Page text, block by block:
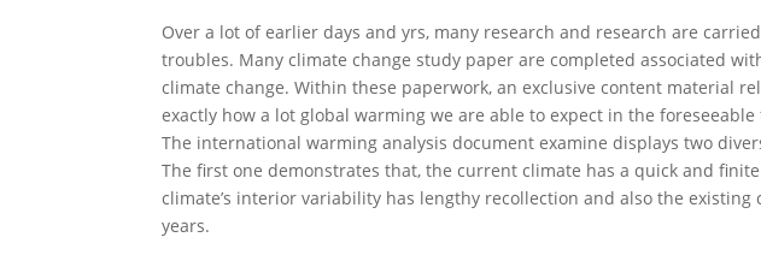
Over a lot of earlier days and yrs, many research and research are
troubles. Many climate change study paper are completed associated
climate change. Within these paperwork, an exclusive content material
exactly how a lot global warming we are able to expect in the
The international warming analysis document examine displays two
The first one demonstrates that, the current climate has a quick and
climate’s interior variability has lengthy recollection and also the
years.